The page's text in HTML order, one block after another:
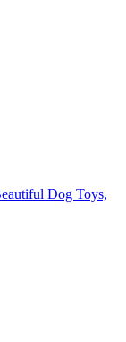
Dog Toys,